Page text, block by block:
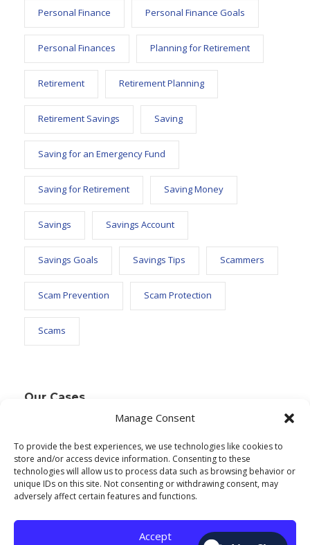
Manage Consent
To provide the best experiences, we use technologies like cookies to
store and/or access device information. Consenting to these
technologies will allow us to process data such as browsing behavior or
unique IDs on this site. Not consenting or withdrawing consent, may
adversely affect certain features and functions.
Accept
Personal Finance Personal Finance Goals
Personal Finances Planning for Retirement
Retirement Retirement Planning
Retirement Savings Saving
Saving for an Emergency Fund
Saving for Retirement Saving Money
Savings Savings Account
Savings Goals Savings Tips Scammers
Scam Prevention Scam Protection
Scams
Our Cases
Text Widget
Nulla vitae elit libero, a pharetra augue. Nulla
vitae elit libero, a pharetra augue. Nulla vitae elit
libero, a pharetra augue. Donec sed odio dui.
Etiam porta sem malesuada.